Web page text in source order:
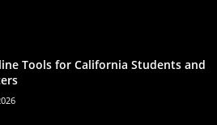
Tools for California Students and